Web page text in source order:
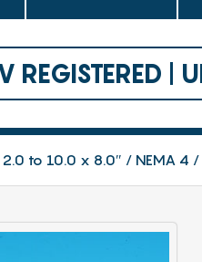
REGISTERED |
to 10.0 x 8.0″ NEMA 4